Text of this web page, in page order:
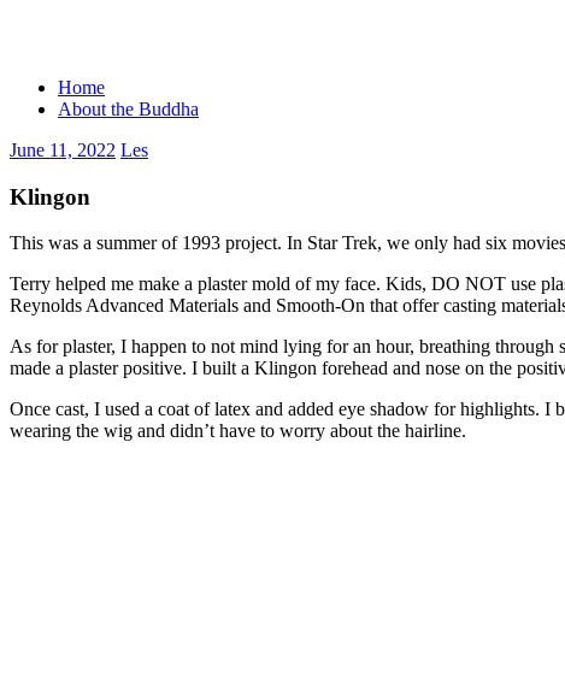
Home
About the Buddha
June 11, 2022 Les
Klingon
This was a summer of 1993 project. In Star Trek, we only had six
Terry helped me make a plaster mold of my face. Kids, DO NOT use
Reynolds Advanced Materials and Smooth-On that offer casting
As for plaster, I happen to not mind lying for an hour, breathing
made a plaster positive. I built a Klingon forehead and nose on the
Once cast, I used a coat of latex and added eye shadow for highlights.
wearing the wig and didn’t have to worry about the hairline.